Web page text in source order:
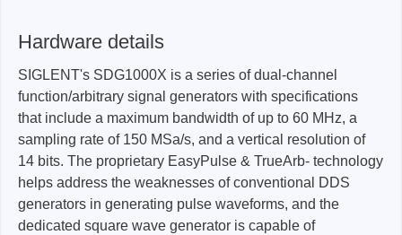
Hardware details
SIGLENT's SDG1000X is a series of dual-channel
function/arbitrary signal generators with specifications
that include a maximum bandwidth of up to 60 MHz, a
sampling rate of 150 MSa/s, and a vertical resolution of
14 bits. The proprietary EasyPulse & TrueArb- technology
helps address the weaknesses of conventional DDS
generators in generating pulse waveforms, and the
dedicated square wave generator is capable of